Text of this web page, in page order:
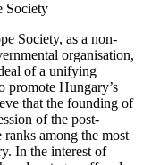
Society, as a non-
organisation,
of a unifying
promote Hungary’s
that the founding of
of the post-
among the most
In the interest of